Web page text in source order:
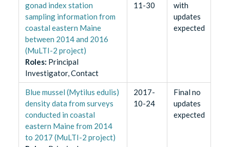
gonad index station
sampling information from
coastal eastern Maine
between 2014 and 2016
(MuLTI-2 project)
Roles: Principal
Investigator, Contact
11-30
with
updates
expected
Blue mussel (Mytilus edulis)
density data from surveys
conducted in coastal
eastern Maine from 2014
to 2017 (MuLTI-2 project)
2017-
10-24
Final no
updates
expected